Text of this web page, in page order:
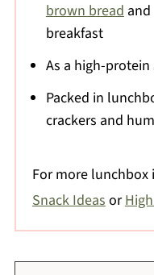
brown breadand
breakfast
As a high-
Packed in
crackers and
For more
Snack Ideasor